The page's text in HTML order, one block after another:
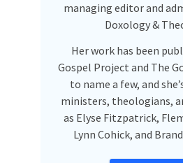
managing editor and
Doxology &
Her work has been
Gospel Project and The
to name a few, and
ministers, theologians,
as Elyse Fitzpatrick,
Lynn Cohick, and